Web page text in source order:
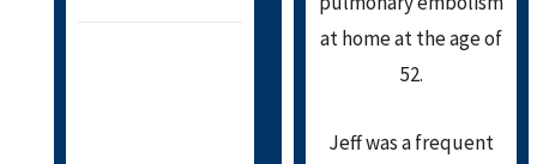
at home at the age of
52.
Jeff was a frequent